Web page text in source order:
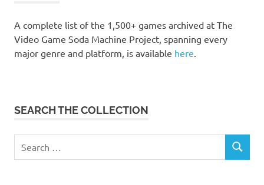
A complete list of the 1,500+ games archived at The
Video Game Soda Machine Project, spanning every
major genre and platform, is available here
SEARCH THE COLLECTION
for:
SEARCH